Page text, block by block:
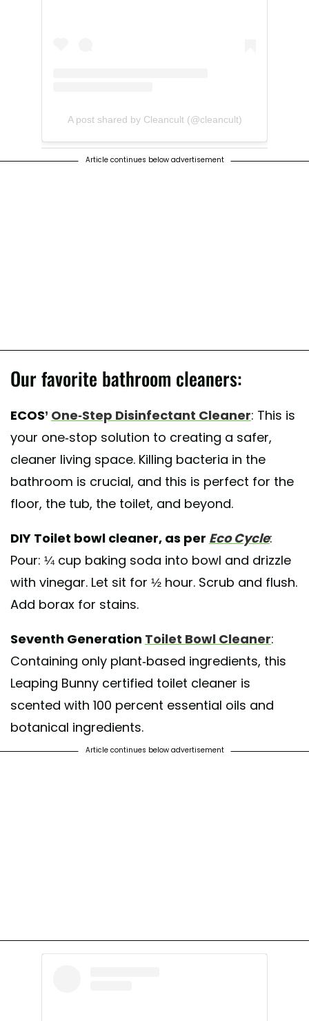
A post shared by Cleancult (@cleancult)
Article continues below advertisement
Our favorite bathroom cleaners:
ECOS’ One-Step Disinfectant Cleaner: This is
your one-stop solution to creating a safer,
cleaner living space. Killing bacteria in the
bathroom is crucial, and this is perfect for the
floor, the tub, the toilet, and beyond.
DIY Toilet bowl cleaner, as per Eco Cycle:
Pour: ¼ cup baking soda into bowl and drizzle
with vinegar. Let sit for ½ hour. Scrub and flush.
Add borax for stains.
Seventh Generation Toilet Bowl Cleaner:
Containing only plant-based ingredients, this
Leaping Bunny certified toilet cleaner is
scented with 100 percent essential oils and
botanical ingredients.
Article continues below advertisement